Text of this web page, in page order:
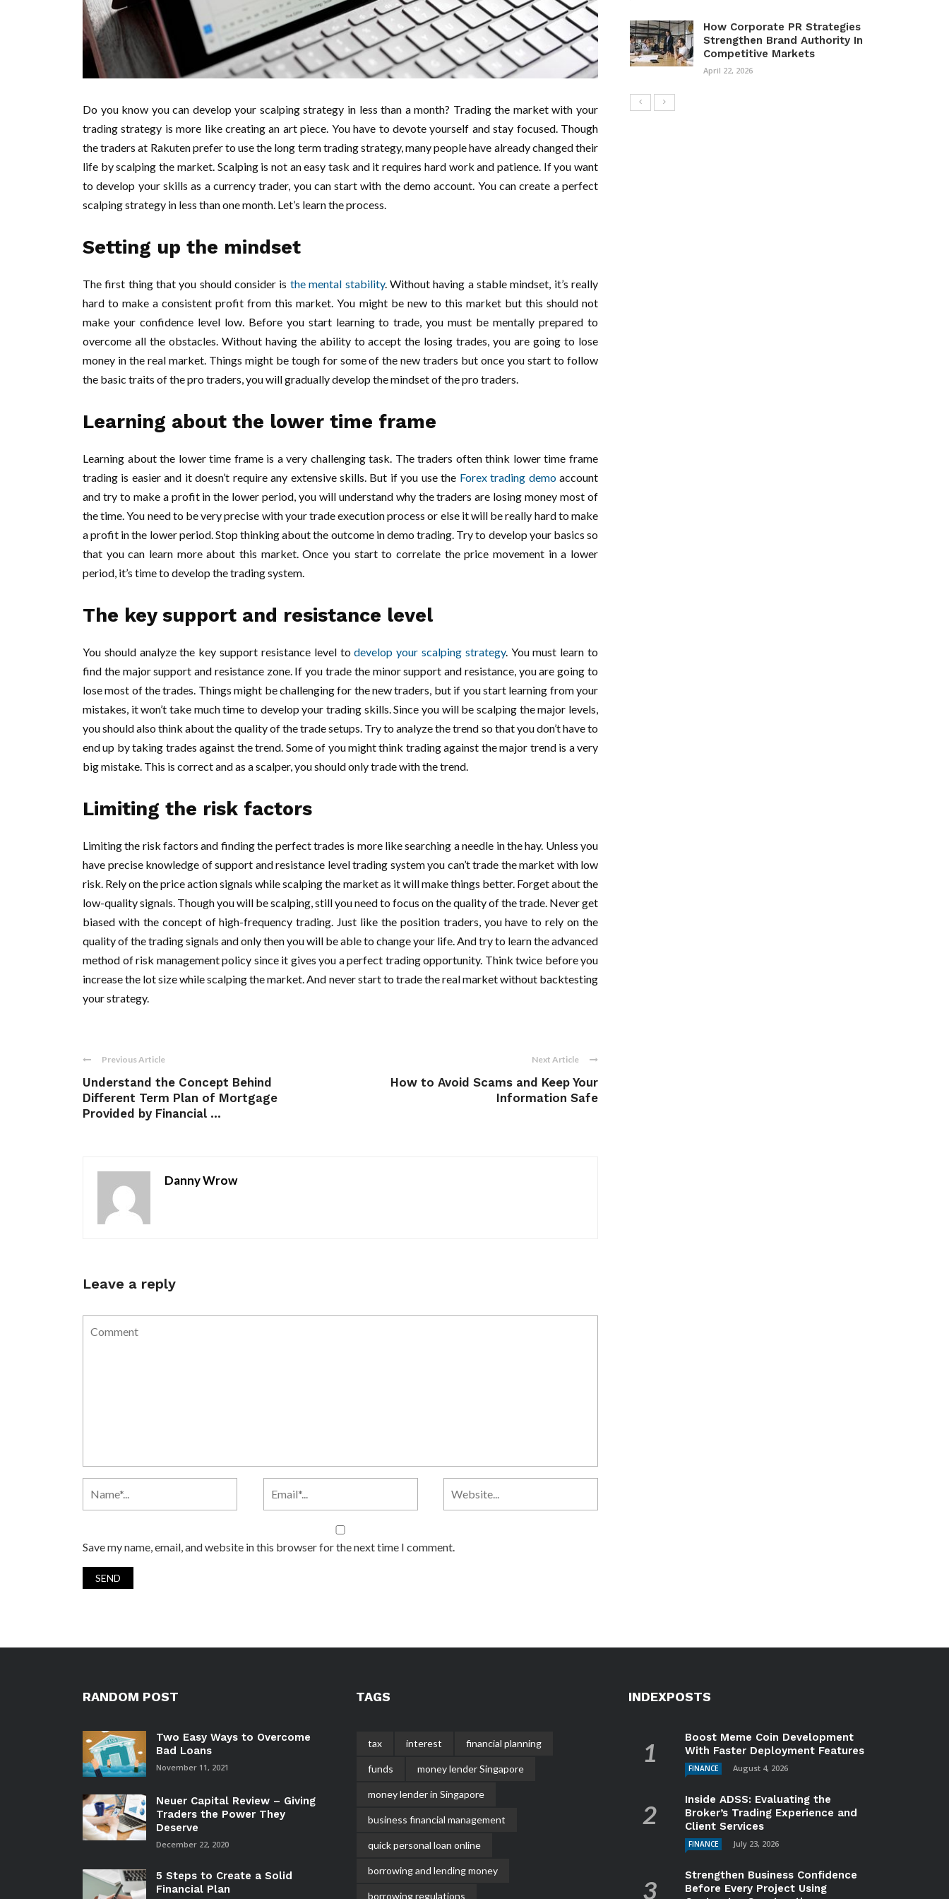
Do you know you can develop your scalping strategy in less than a month? Trading the market with your
trading strategy is more like creating an art piece. You have to devote yourself and stay focused. Though
the traders at Rakuten prefer to use the long term trading strategy, many people have already changed their
life by scalping the market. Scalping is not an easy task and it requires hard work and patience. If you want
to develop your skills as a currency trader, you can start with the demo account. You can create a perfect
scalping strategy in less than one month. Let’s learn the process.
Setting up the mindset
The first thing that you should consider is the mental stability. Without having a stable mindset, it’s really
hard to make a consistent profit from this market. You might be new to this market but this should not
make your confidence level low. Before you start learning to trade, you must be mentally prepared to
overcome all the obstacles. Without having the ability to accept the losing trades, you are going to lose
money in the real market. Things might be tough for some of the new traders but once you start to follow
the basic traits of the pro traders, you will gradually develop the mindset of the pro traders.
Learning about the lower time frame
Learning about the lower time frame is a very challenging task. The traders often think lower time frame
trading is easier and it doesn’t require any extensive skills. But if you use the Forex trading demoaccount
and try to make a profit in the lower period, you will understand why the traders are losing money most of
the time. You need to be very precise with your trade execution process or else it will be really hard to make
a profit in the lower period. Stop thinking about the outcome in demo trading. Try to develop your basics so
that you can learn more about this market. Once you start to correlate the price movement in a lower
period, it’s time to develop the trading system.
The key support and resistance level
You should analyze the key support resistance level todevelop your scalping strategy. You must learn to
find the major support and resistance zone. If you trade the minor support and resistance, you are going to
lose most of the trades. Things might be challenging for the new traders, but if you start learning from your
mistakes, it won’t take much time to develop your trading skills. Since you will be scalping the major levels,
you should also think about the quality of the trade setups. Try to analyze the trend so that you don’t have to
end up by taking trades against the trend. Some of you might think trading against the major trend is a very
big mistake. This is correct and as a scalper, you should only trade with the trend.
Limiting the risk factors
Limiting the risk factors and finding the perfect trades is more like searching a needle in the hay. Unless you
have precise knowledge of support and resistance level trading system you can’t trade the market with low
risk. Rely on the price action signals while scalping the market as it will make things better. Forget about the
low-quality signals. Though you will be scalping, still you need to focus on the quality of the trade. Never get
biased with the concept of high-frequency trading. Just like the position traders, you have to rely on the
quality of the trading signals and only then you will be able to change your life. And try to learn the advanced
method of risk management policy since it gives you a perfect trading opportunity. Think twice before you
increase the lot size while scalping the market. And never start to trade the real market without backtesting
your strategy.
Previous Article
Understand the Concept Behind
Different Term Plan of Mortgage
Provided by Financial ...
Next Article
How to Avoid Scams and Keep Your
Information Safe
Danny Wrow
Leave a reply
Save my name, email, and website in this browser for the next time I comment.
How Corporate PR Strategies
Strengthen Brand Authority In
Competitive Markets
April 22, 2026
RANDOM POST
Two Easy Ways to Overcome
Bad Loans
November 11, 2021
Neuer Capital Review – Giving
Traders the Power They
Deserve
December 22, 2020
5 Steps to Create a Solid
Financial Plan
TAGS
tax interest financial planning
funds money lender Singapore
money lender in Singapore
business financial management
quick personal loan online
borrowing and lending money
borrowing regulations
INDEXPOSTS
Boost Meme Coin Development
With Faster Deployment Features
FINANCE August 4, 2026
Inside ADSS: Evaluating the
Broker’s Trading Experience and
Client Services
FINANCE July 23, 2026
Strengthen Business Confidence
Before Every Project Using